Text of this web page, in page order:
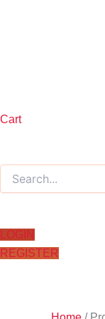
Cart
LOGIN
REGISTER